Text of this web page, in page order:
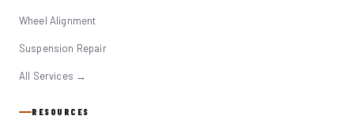
Wheel Alignment
Suspension Repair
All Services →
RESOURCES